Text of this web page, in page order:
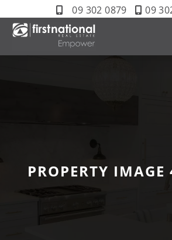
09 302 0879 09
PROPERTY